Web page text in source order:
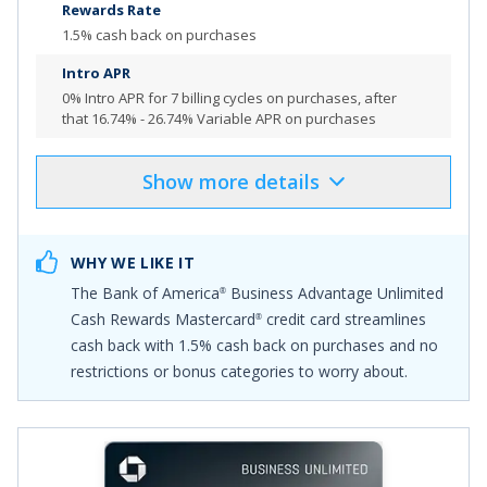
Rewards Rate
1.5% cash back on purchases
Intro APR
0% Intro APR for 7 billing cycles on purchases, after
that 16.74% - 26.74% Variable APR on purchases
Product Details Pros & Cons
online cash rewards bonus after you make at least
$5,000 in purchases in the first 90 days of your account
opening.
Earn unlimited 1.5% cash back on purchases, or join
have a Bank of America
business checking account
Show more details
WHY WE LIKE IT
The Bank of America® Business Advantage Unlimited
Cash Rewards Mastercard® credit card streamlines
cash back with 1.5% cash back on purchases and no
restrictions or bonus categories to worry about.